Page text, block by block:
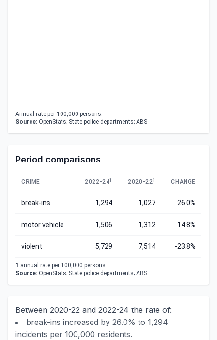
Annual rate per 100,000 persons.
Source: OpenStats; State police departments; ABS
Period comparisons
CRIME 2022-241 2020-221 CHANGE
break-ins 1,294 1,027 26.0%
motor vehicle 1,506 1,312 14.8%
violent 5,729 7,514 -23.8%
1 annual rate per 100,000 persons.
Source: OpenStats; State police departments; ABS
Between 2020-22 and 2022-24 the rate of:
break-ins increased by 26.0% to 1,294
incidents per 100,000 residents.